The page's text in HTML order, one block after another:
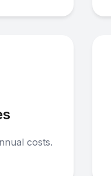
costs.